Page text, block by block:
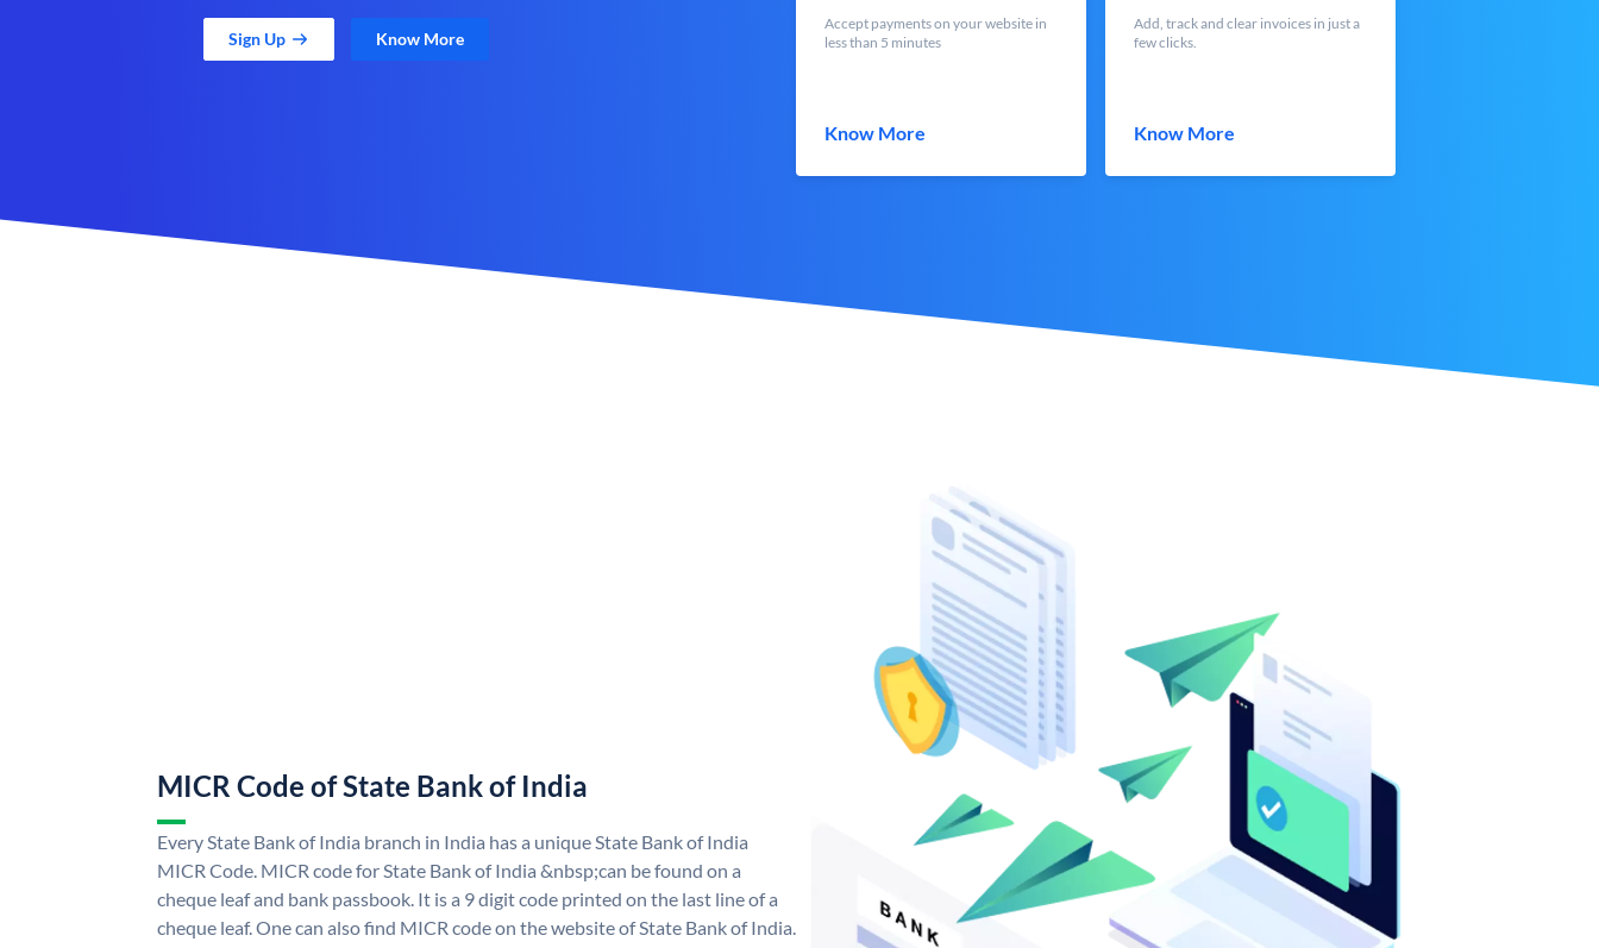
Sign Up Know More
Accept payments on your website in
less than 5 minutes
Know More
Add, track and clear invoices in just a
few clicks.
Know More
MICR Code of State Bank of India
Every State Bank of India branch in India has a unique State Bank of India
MICR Code. MICR code for State Bank of India &nbsp;can be found on a
cheque leaf and bank passbook. It is a 9 digit code printed on the last line of a
cheque leaf. One can also find MICR code on the website of State Bank of India.